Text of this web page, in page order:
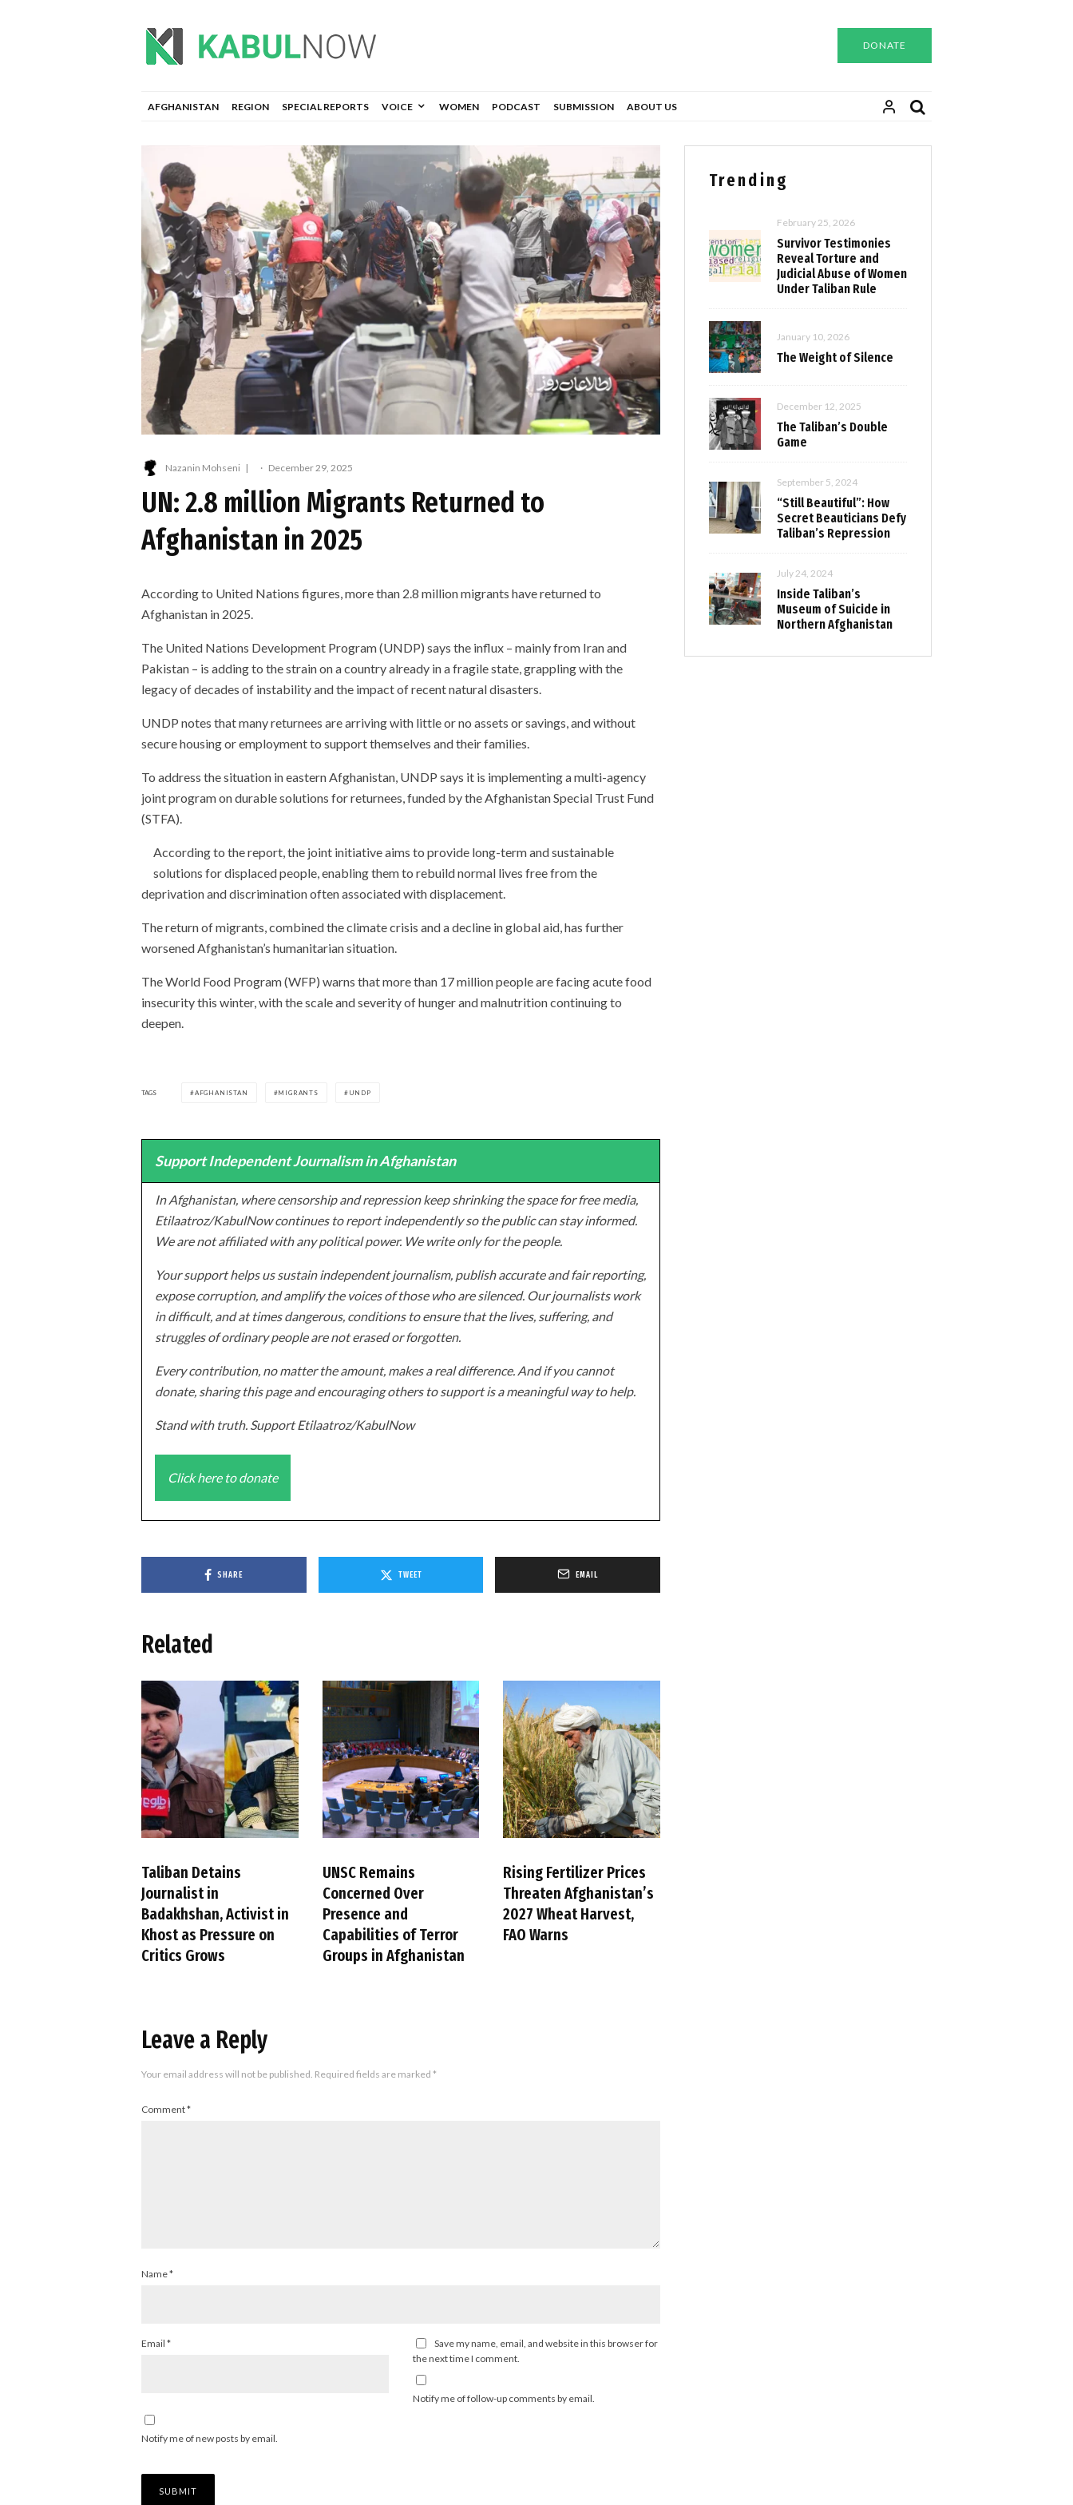
DONATE
AFGHANISTAN REGION SPECIAL REPORTS VOICE WOMEN PODCAST SUBMISSION ABOUT US
Nazanin Mohseni · December 29, 2025
UN: 2.8 million Migrants Returned to
Afghanistan in 2025
According to United Nations figures, more than 2.8 million migrants have returned to
Afghanistan in 2025.
The United Nations Development Program (UNDP) says the influx – mainly from Iran and
Pakistan – is adding to the strain on a country already in a fragile state, grappling with the
legacy of decades of instability and the impact of recent natural disasters.
UNDP notes that many returnees are arriving with little or no assets or savings, and without
secure housing or employment to support themselves and their families.
To address the situation in eastern Afghanistan, UNDP says it is implementing a multi-agency
joint program on durable solutions for returnees, funded by the Afghanistan Special Trust Fund
(STFA).
According to the report, the joint initiative aims to provide long-term and sustainable
solutions for displaced people, enabling them to rebuild normal lives free from the
deprivation and discrimination often associated with displacement.
The return of migrants, combined the climate crisis and a decline in global aid, has further
worsened Afghanistan’s humanitarian situation.
The World Food Program (WFP) warns that more than 17 million people are facing acute food
insecurity this winter, with the scale and severity of hunger and malnutrition continuing to
deepen.
TAGS AFGHANISTAN MIGRANTS UNDP
Support Independent Journalism in Afghanistan
In Afghanistan, where censorship and repression keep shrinking the space for free media,
Etilaatroz/KabulNow continues to report independently so the public can stay informed.
We are not affiliated with any political power. We write only for the people.
Your support helps us sustain independent journalism, publish accurate and fair reporting,
expose corruption, and amplify the voices of those who are silenced. Our journalists work
in difficult, and at times dangerous, conditions to ensure that the lives, suffering, and
struggles of ordinary people are not erased or forgotten.
Every contribution, no matter the amount, makes a real difference. And if you cannot
donate, sharing this page and encouraging others to support is a meaningful way to help.
Stand with truth. Support Etilaatroz/KabulNow
Click here to donate
SHARE TWEET EMAIL
Related
Taliban Detains
Journalist in
Badakhshan, Activist in
Khost as Pressure on
Critics Grows
UNSC Remains
Concerned Over
Presence and
Capabilities of Terror
Groups in Afghanistan
Rising Fertilizer Prices
Threaten Afghanistan’s
2027 Wheat Harvest,
FAO Warns
Leave a Reply
Your email address will not be published. Required fields are marked *
Comment*
Name*
Email *
Save my name, email, and website in this browser for
the next time I comment.
Notify me of follow-up comments by email.
Notify me of new posts by email.
Trending
February 25, 2026
Survivor Testimonies
Reveal Torture and
Judicial Abuse of Women
Under Taliban Rule
January 10, 2026
The Weight of Silence
December 12, 2025
The Taliban’s Double
Game
September 5, 2024
“Still Beautiful”: How
Secret Beauticians Defy
Taliban’s Repression
July 24, 2024
Inside Taliban’s
Museum of Suicide in
Northern Afghanistan